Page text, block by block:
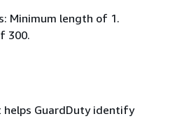
Minimum length of 1.
300.
helps GuardDuty identify